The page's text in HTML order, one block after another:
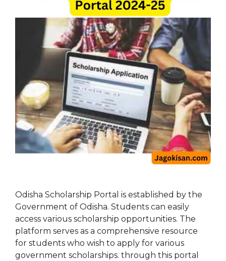
Odisha Scholarship Portal is established by the
Government of Odisha. Students can easily
access various scholarship opportunities. The
platform serves as a comprehensive resource
for students who wish to apply for various
government scholarships. through this portal